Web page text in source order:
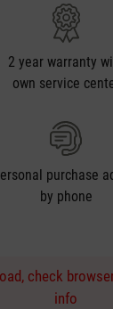
2 year warranty
own service
purchase
by phone
check
info